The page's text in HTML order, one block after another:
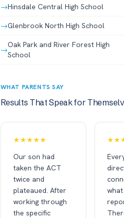
→Hinsdale Central High School
→Glenbrook North High School
→
Oak Park and River Forest High
School
WHAT PARENTS SAY
Results That Speak for
★★★★★
Our son had
taken the ACT
twice and
plateaued. After
working through
the specific